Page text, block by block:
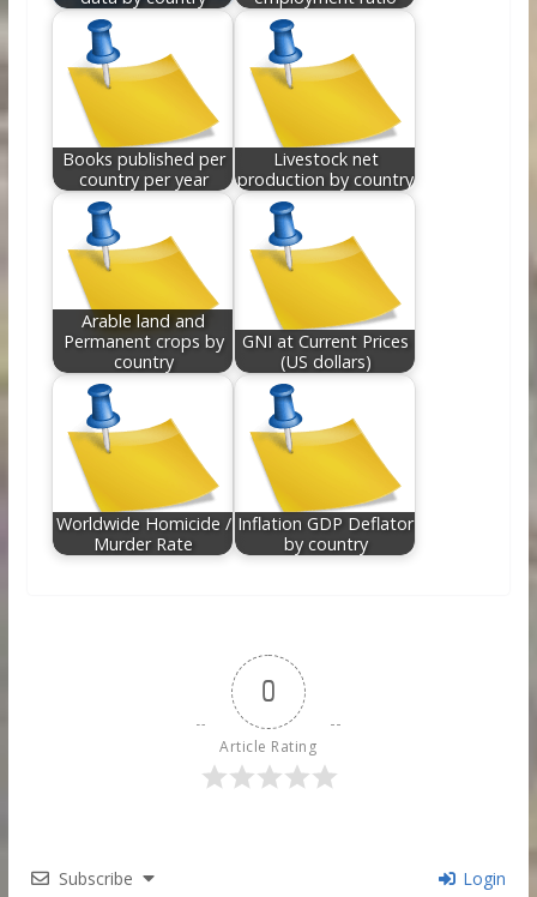
Books published per
country per year
Livestock net
production by country
Arable land and
Permanent crops by
country
GNI at Current Prices
(US dollars)
Worldwide Homicide /
Murder Rate
Inflation GDP Deflator
by country
0
Article Rating
Subscribe Login